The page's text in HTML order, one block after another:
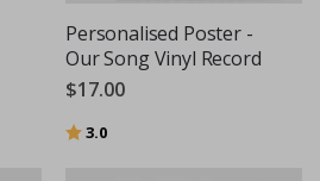
Personalised Poster -
Our Song Vinyl Record
$17.00
Rating:
3.0